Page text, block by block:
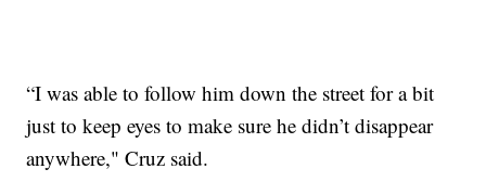
“I was able to follow him down the street for a bit
just to keep eyes to make sure he didn’t disappear
anywhere," Cruz said.